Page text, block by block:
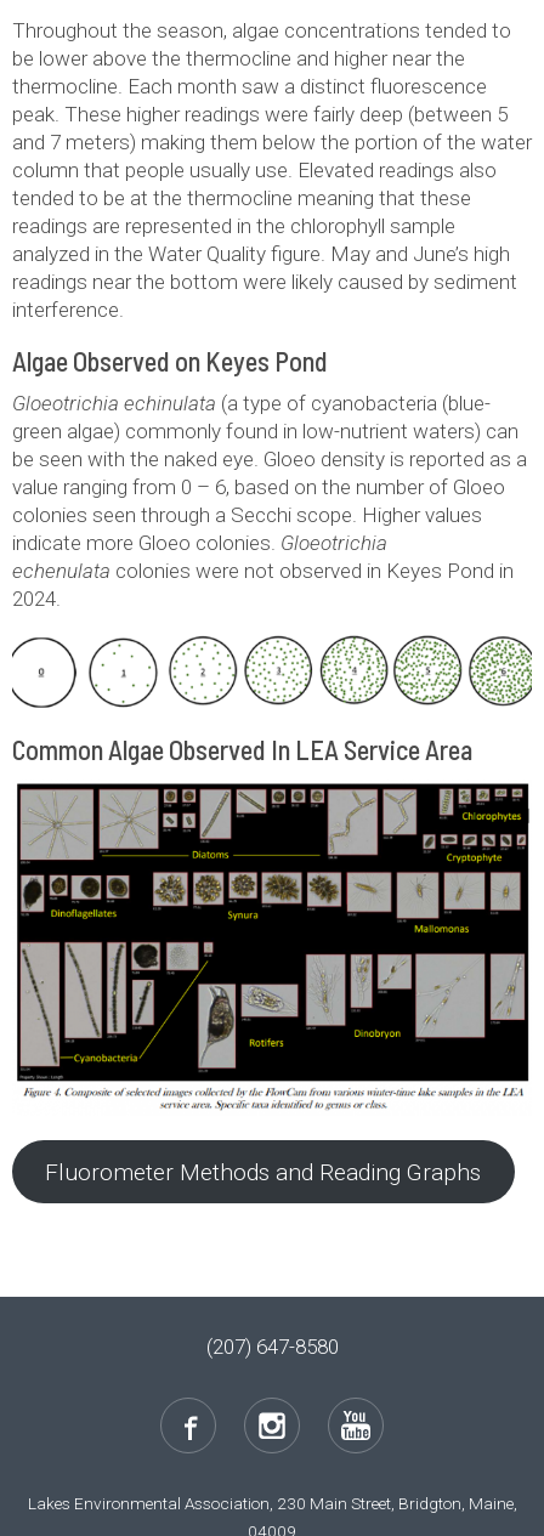
Throughout the season, algae concentrations tended to
be lower above the thermocline and higher near the
thermocline. Each month saw a distinct fluorescence
peak. These higher readings were fairly deep (between 5
and 7 meters) making them below the portion of the water
column that people usually use. Elevated readings also
tended to be at the thermocline meaning that these
readings are represented in the chlorophyll sample
analyzed in the Water Quality figure. May and June’s high
readings near the bottom were likely caused by sediment
interference.
Algae Observed on Keyes Pond
Gloeotrichia echinulata (a type of cyanobacteria (blue-
green algae) commonly found in low-nutrient waters) can
be seen with the naked eye. Gloeo density is reported as a
value ranging from 0 – 6, based on the number of Gloeo
colonies seen through a Secchi scope. Higher values
indicate more Gloeo colonies. Gloeotrichia
echenulata colonies were not observed in Keyes Pond in
2024.
Common Algae Observed In LEA Service Area
Fluorometer Methods and Reading Graphs
(207) 647-8580
Lakes Environmental Association, 230 Main Street, Bridgton, Maine,
04009